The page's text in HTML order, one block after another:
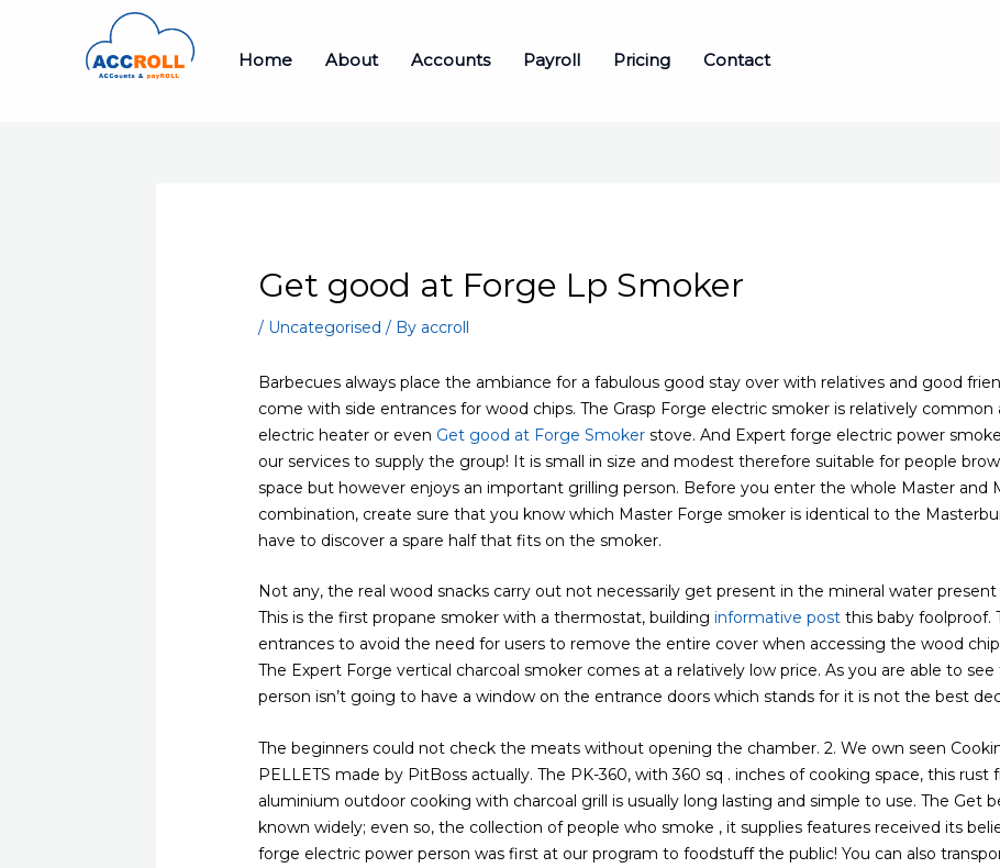
Home About Accounts Payroll Pricing Contact
Get good at Forge Lp Smoker
/ Uncategorised / By accroll
Barbecues always place the ambiance for a fabulous good stay over with relatives and good
come with side entrances for wood chips. The Grasp Forge electric smoker is relatively common
electric heater or even Get good at Forge Smoker stove.And Expert forge electric power
our services to supply the group! It is small in size and modest therefore suitable for people
space but however enjoys an important grilling person. Before you enter the whole Master and
combination, create sure that you know which Master Forge smoker is identical to the
have to discover a spare half that fits on the smoker.
Not any, the real wood snacks carry out not necessarily get present in the mineral water
This is the first propane smoker with a thermostat, buildinginformative post this baby foolproof.
entrances to avoid the need for users to remove the entire cover when accessing the wood
The Expert Forge vertical charcoal smoker comes at a relatively low price. As you are able to
person isn’t going to have a window on the entrance doors which stands for it is not the best
The beginners could not check the meats without opening the chamber. 2. We own seen
PELLETS made by PitBoss actually. The PK-360, with 360 sq . inches of cooking space, this rust
aluminium outdoor cooking with charcoal grill is usually long lasting and simple to use. The Get
known widely; even so, the collection of people who smoke , it supplies features received its
forge electric power person was first at our program to foodstuff the public! You can also